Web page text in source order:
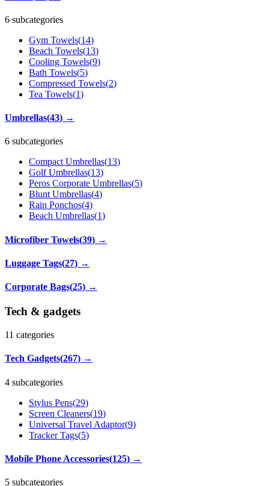
6 subcategories
Gym Towels(14)
Beach Towels(13)
Cooling Towels(9)
Bath Towels(5)
Compressed Towels(2)
Tea Towels(1)
Umbrellas(43) →
6 subcategories
Compact Umbrellas(13)
Golf Umbrellas(13)
Peros Corporate Umbrellas(5)
Blunt Umbrellas(4)
Rain Ponchos(4)
Beach Umbrellas(1)
Microfiber Towels(39) →
Luggage Tags(27) →
Corporate Bags(25) →
Tech & gadgets
11 categories
Tech Gadgets(267) →
4 subcategories
Stylus Pens(29)
Screen Cleaners(19)
Universal Travel Adaptor(9)
Tracker Tags(5)
Mobile Phone Accessories(125) →
5 subcategories